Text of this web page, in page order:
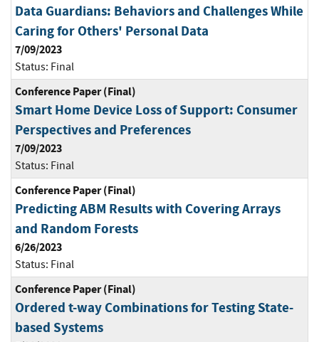
Data Guardians: Behaviors and Challenges While
Caring for Others' Personal Data
7/09/2023
Status: Final
Conference Paper (Final)
Smart Home Device Loss of Support: Consumer
Perspectives and Preferences
7/09/2023
Status: Final
Conference Paper (Final)
Predicting ABM Results with Covering Arrays
and Random Forests
6/26/2023
Status: Final
Conference Paper (Final)
Ordered t-way Combinations for Testing State-
based Systems